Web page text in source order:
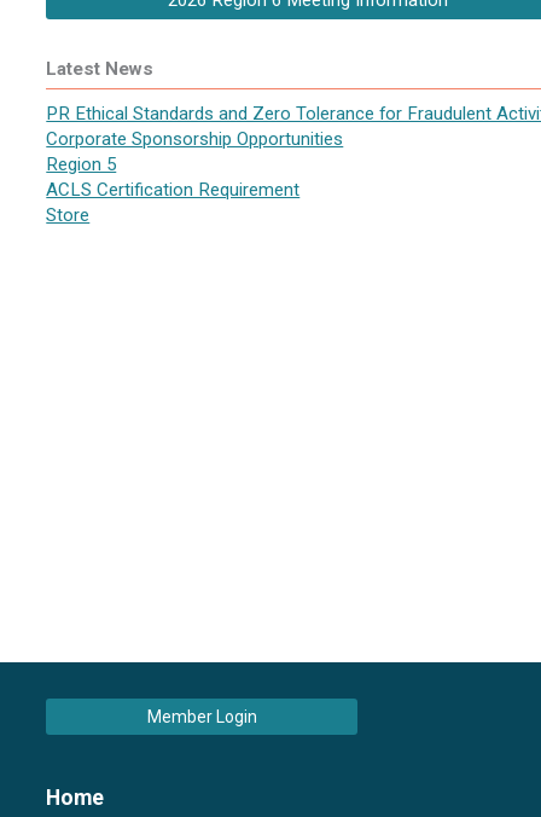
Latest News
PR Ethical Standards and Zero Tolerance for Fraudulent
Corporate Sponsorship Opportunities
Region 5
ACLS Certification Requirement
Store
Member Login
Home